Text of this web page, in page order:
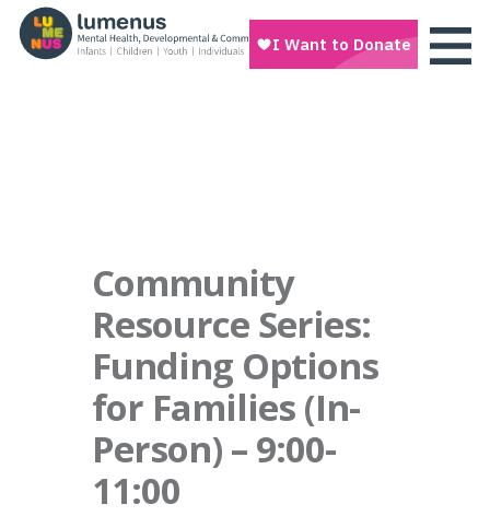
Community
Resource Series:
Funding Options
for Families (In-
Person) – 9:00-
11:00